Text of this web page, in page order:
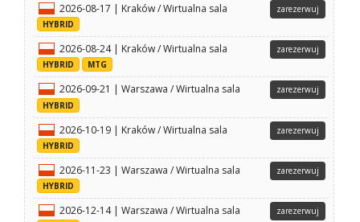
2026-08-17 | Kraków / Wirtualna sala
HYBRID
zarezerwuj
2026-08-24 | Kraków / Wirtualna sala
HYBRID MTG
zarezerwuj
2026-09-21 | Warszawa / Wirtualna sala
HYBRID
zarezerwuj
2026-10-19 | Kraków / Wirtualna sala
HYBRID
zarezerwuj
2026-11-23 | Warszawa / Wirtualna sala
HYBRID
zarezerwuj
2026-12-14 | Warszawa / Wirtualna sala zarezerwuj